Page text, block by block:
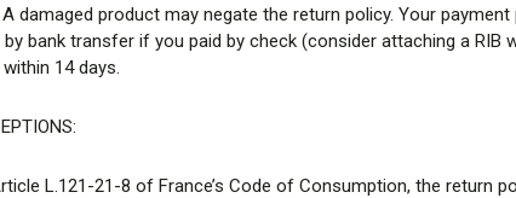
damaged product may negate the return policy. Your
bank transfer if you paid by check (consider attaching a
14 days.
L.121-21-8 of France’s Code of Consumption, the return